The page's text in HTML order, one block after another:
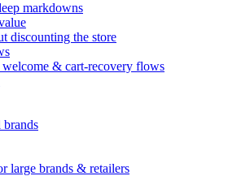
markdowns
discounting the store
& cart-recovery flows
brands
large brands & retailers